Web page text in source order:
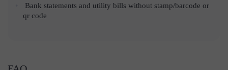
Bank statements and utility bills without stamp/barcode or
qr code